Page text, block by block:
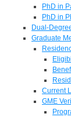
PhD in
PhD in
Dual-
Graduate
Current
GME